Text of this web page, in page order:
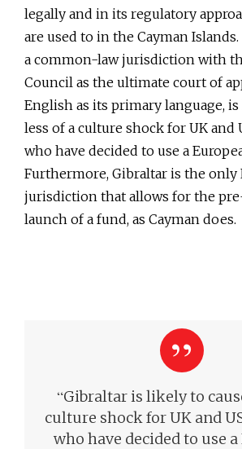
legally and in its regulatory
are used to in the Cayman
a common-law jurisdiction with
Council as the ultimate court of
English as its primary language,
less of a culture shock for UK and
who have decided to use a
Furthermore, Gibraltar is the only
jurisdiction that allows for the
launch of a fund, as Cayman does.
“Gibraltar is likely to
culture shock for UK and
who have decided to use